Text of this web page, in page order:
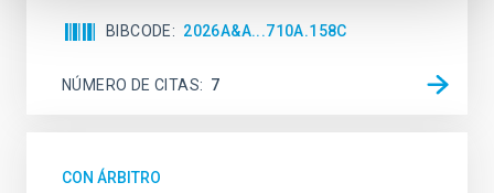
BIBCODE 2026A&A...710A.158C
NÚMERO DE CITAS 7
CON ÁRBITRO